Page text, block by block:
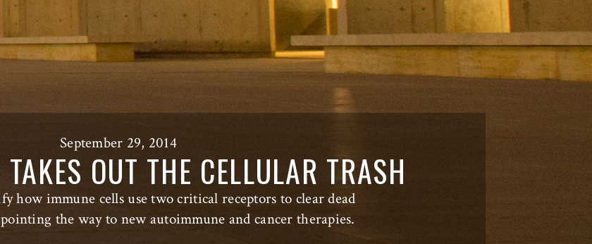
September 29, 2014
OUT THE CELLULAR TRASH
how immune cells use two critical receptors to clear dead
the way to new autoimmune and cancer therapies.